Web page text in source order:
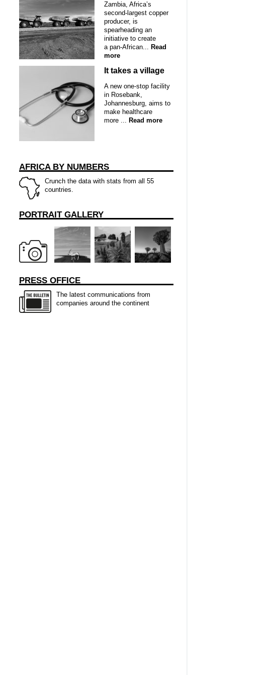
Zambia, Africa’s
second-largest copper
producer, is
spearheading an
initiative to create
a pan-African... Read
more
It takes a village
A new one-stop facility
in Rosebank,
Johannesburg, aims to
make healthcare
more ... Read more
AFRICA BY NUMBERS
Crunch the data with stats from all 55
countries.
PORTRAIT GALLERY
PRESS OFFICE
The latest communications from
companies around the continent